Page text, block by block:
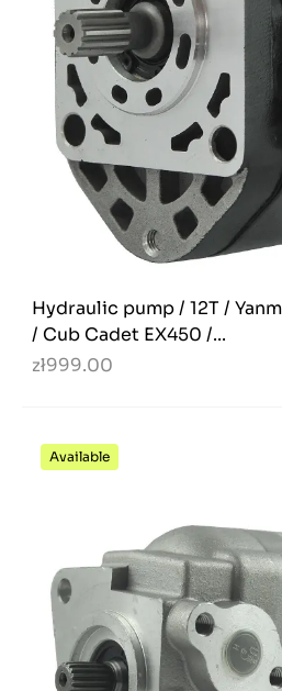
Hydraulic pump / 12T /
/ Cub Cadet EX450 /...
zł999.00
Available